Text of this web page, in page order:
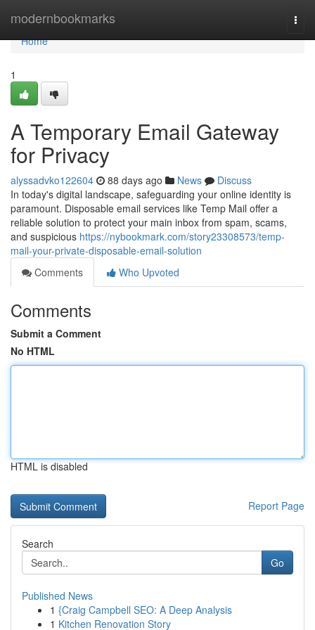
modernbookmarks
Home
Home
1
A Temporary Email Gateway
for Privacy
alyssadvko122604 88 days ago News
Discuss
In today's digital landscape, safeguarding your online identity is
paramount. Disposable email services like Temp Mail offer a
reliable solution to protect your main inbox from spam, scams,
and suspicious https://nybookmark.com/story23308573/temp-
mail-your-private-disposable-email-solution
Comments
Who Upvoted
Comments
Submit a Comment
No HTML
HTML is disabled
Report Page
Search
Go
Published News
1 {Craig Campbell SEO: A Deep Analysis
1 Kitchen Renovation Story